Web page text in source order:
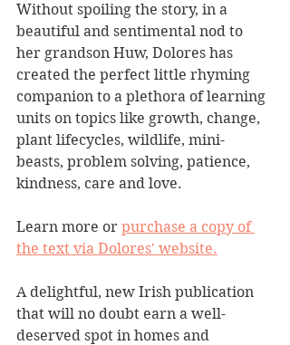
Without spoiling the story, in a
beautiful and sentimental nod to
her grandson Huw, Dolores has
created the perfect little rhyming
companion to a plethora of learning
units on topics like growth, change,
plant lifecycles, wildlife, mini-
beasts, problem solving, patience,
kindness, care and love.
Learn more or purchase a copy of
the text via Dolores' website.
A delightful, new Irish publication
that will no doubt earn a well-
deserved spot in homes and